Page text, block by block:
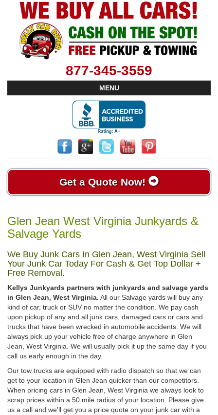
877-345-3559
MENU
Get a Quote Now!
Glen Jean West Virginia Junkyards &
Salvage Yards
We Buy Junk Cars In Glen Jean, West Virginia Sell
Your Junk Car Today For Cash & Get Top Dollar +
Free Removal.
Kellys Junkyards partners with junkyards and salvage yards
in Glen Jean, West Virginia. All our Salvage yards will buy any
kind of car, truck or SUV no matter the condition. We pay cash
upon pickup of any and all junk cars, damaged cars or cars and
trucks that have been wrecked in automobile accidents. We will
always pick up your vehicle free of charge anywhere in Glen
Jean, West Virginia. We will usually pick it up the same day if you
call us early enough in the day.
Our tow trucks are equipped with radio dispatch so that we can
get to your location in Glen Jean quicker than our competitors.
When pricing cars in Glen Jean, West Virginia we always look to
scrap prices within a 50 mile radius of your location. Please give
us a call and we'll get you a price quote on your junk car with a